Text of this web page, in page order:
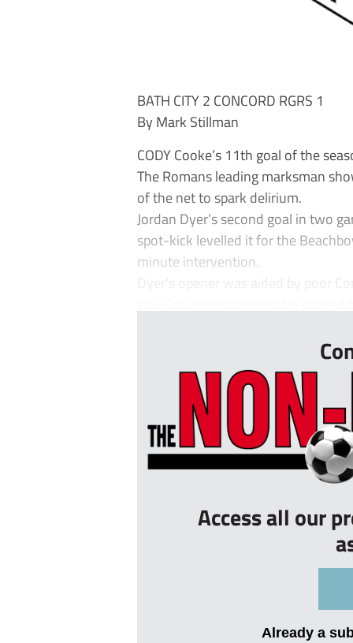
BATH CITY 2 CONCORD RGRS 1
By Mark Stillman
CODY Cooke’s 11th goal of the
The Romans leading marksman
of the net to spark delirium.
Jordan Dyer’s second goal in two
spot-kick levelled it for the
minute intervention.
Dyer’s opener was aided by poor
Access all our
Already a